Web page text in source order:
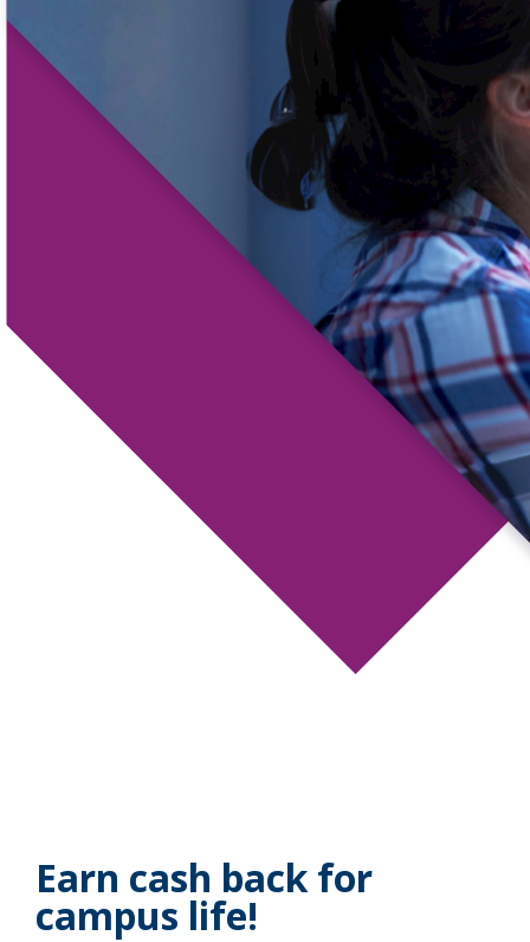
091916378
SWIFT/BIC Code #
Earn cash back for
campus life!